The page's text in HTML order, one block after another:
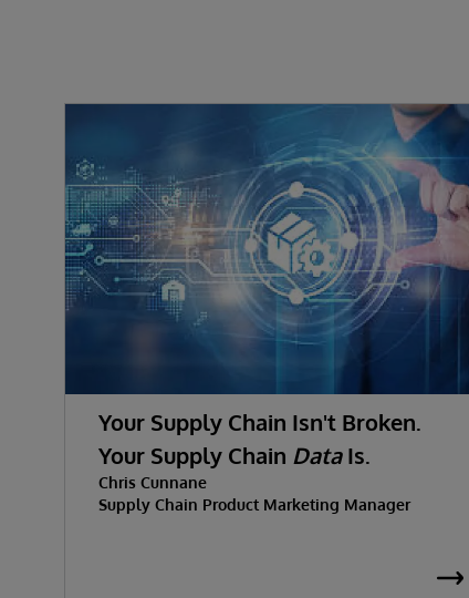
Your Supply Chain Isn't Broken.
Your Supply Chain DataIs.
Chris Cunnane
Supply Chain Product Marketing Manager